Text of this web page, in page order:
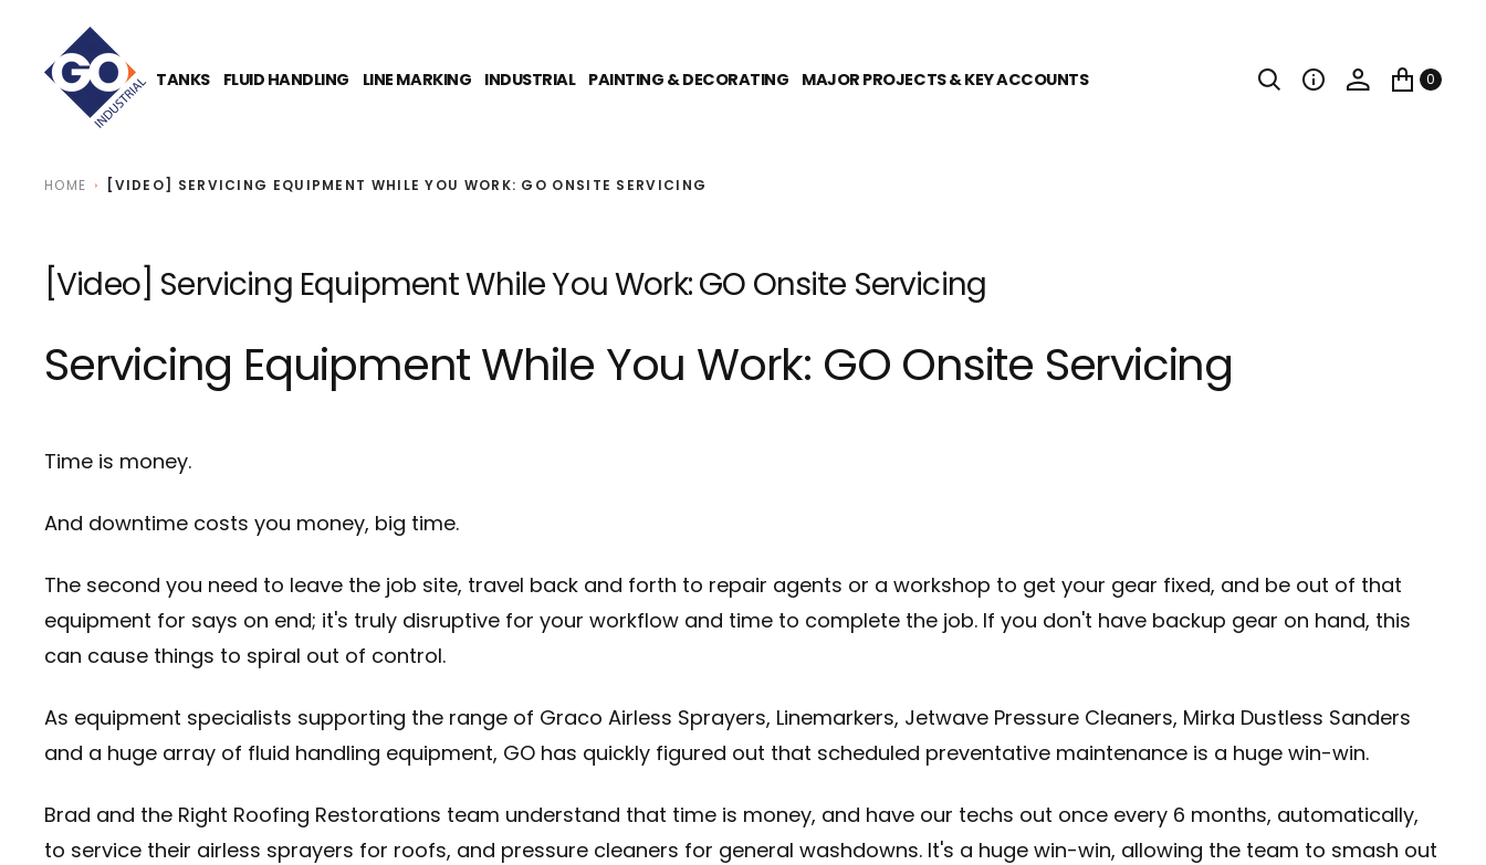
TANKS FLUID HANDLING LINE MARKING INDUSTRIAL PAINTING & DECORATING MAJOR PROJECTS & KEY ACCOUNTS 0
HOME [VIDEO] SERVICING EQUIPMENT WHILE YOU WORK: GO ONSITE SERVICING
[Video] Servicing Equipment While You Work: GO Onsite Servicing
Servicing Equipment While You Work: GO Onsite Servicing
Time is money.
And downtime costs you money, big time.
The second you need to leave the job site, travel back and forth to repair agents or a workshop to get your gear fixed, and be out of that
equipment for says on end; it's truly disruptive for your workflow and time to complete the job. If you don't have backup gear on hand, this
can cause things to spiral out of control.
As equipment specialists supporting the range of Graco Airless Sprayers, Linemarkers, Jetwave Pressure Cleaners, Mirka Dustless Sanders
and a huge array of fluid handling equipment, GO has quickly figured out that scheduled preventative maintenance is a huge win-win.
Brad and the Right Roofing Restorations team understand that time is money, and have our techs out once every 6 months, automatically,
to service their airless sprayers for roofs, and pressure cleaners for general washdowns. It's a huge win-win, allowing the team to smash out